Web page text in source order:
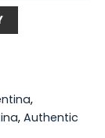
,
, Authentic